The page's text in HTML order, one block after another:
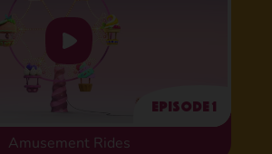
Episode 1
Amusement Rides